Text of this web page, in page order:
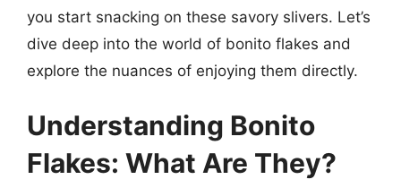
you start snacking on these savory slivers. Let’s
dive deep into the world of bonito flakes and
explore the nuances of enjoying them directly.
Understanding Bonito
Flakes: What Are They?